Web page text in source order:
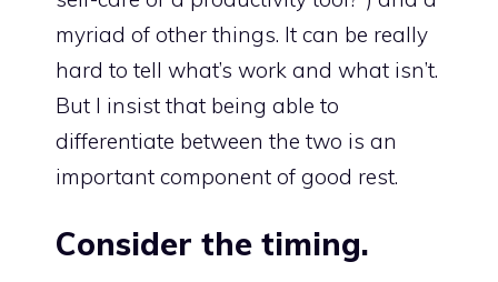
myriad of other things. It can be really
hard to tell what’s work and what isn’t.
But I insist that being able to
differentiate between the two is an
important component of good rest.
Consider the timing.